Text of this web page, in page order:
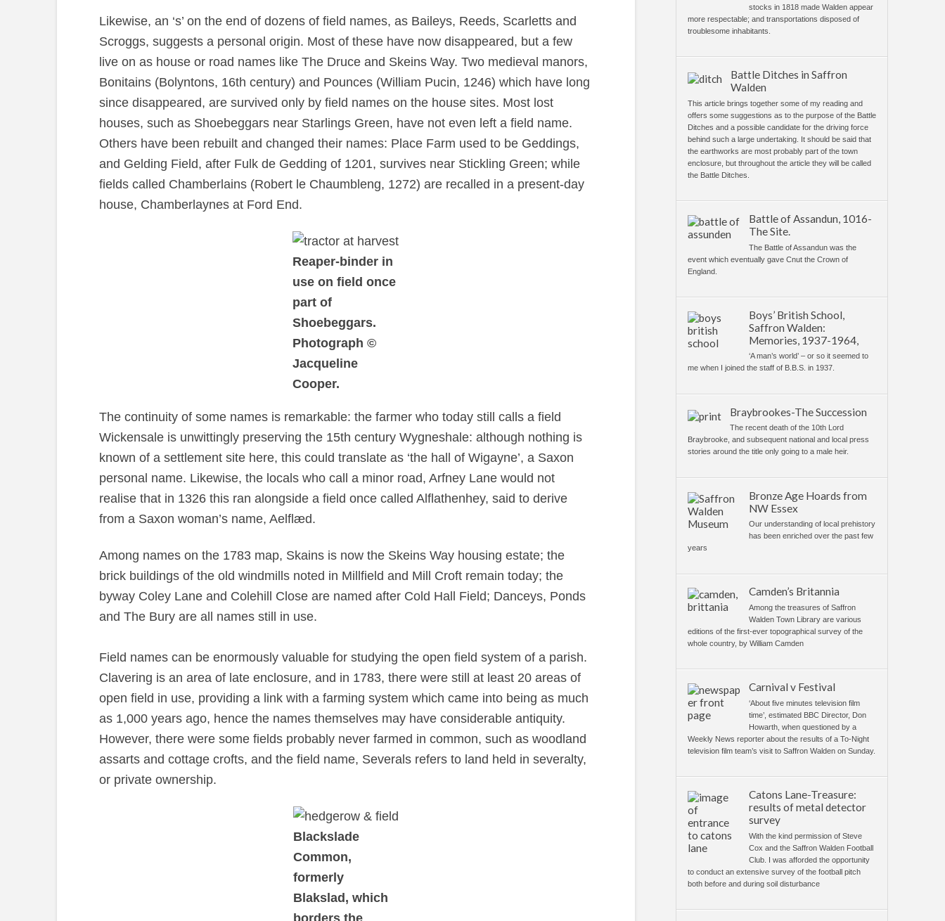
Likewise, an ‘s’ on the end of dozens of field names, as Baileys, Reeds, Scarletts and
Scroggs, suggests a personal origin. Most of these have now disappeared, but a few
live on as house or road names like The Druce and Skeins Way. Two medieval manors,
Bonitains (Bolyntons, 16th century) and Pounces (William Pucin, 1246) which have long
since disappeared, are survived only by field names on the house sites. Most lost
houses, such as Shoebeggars near Starlings Green, have not even left a field name.
Others have been rebuilt and changed their names: Place Farm used to be Geddings,
and Gelding Field, after Fulk de Gedding of 1201, survives near Stickling Green; while
fields called Chamberlains (Robert le Chaumbleng, 1272) are recalled in a present-day
house, Chamberlaynes at Ford End.
Reaper-binder in
use on field once
part of
Shoebeggars.
Photograph ©
Jacqueline
Cooper.
The continuity of some names is remarkable: the farmer who today still calls a field
Wickensale is unwittingly preserving the 15th century Wygneshale: although nothing is
known of a settlement site here, this could translate as ‘the hall of Wigayne’, a Saxon
personal name. Likewise, the locals who call a minor road, Arfney Lane would not
realise that in 1326 this ran alongside a field once called Alflathenhey, said to derive
from a Saxon woman’s name, Aelflæd.
Among names on the 1783 map, Skains is now the Skeins Way housing estate; the
brick buildings of the old windmills noted in Millfield and Mill Croft remain today; the
byway Coley Lane and Colehill Close are named after Cold Hall Field; Danceys, Ponds
and The Bury are all names still in use.
Field names can be enormously valuable for studying the open field system of a parish.
Clavering is an area of late enclosure, and in 1783, there were still at least 20 areas of
open field in use, providing a link with a farming system which came into being as much
as 1,000 years ago, hence the names themselves may have considerable antiquity.
However, there were some fields probably never farmed in common, such as woodland
assarts and cottage crofts, and the field name, Severals refers to land held in severalty,
or private ownership.
Blackslade
Common,
formerly
Blakslad, which
stocks in 1818 made Walden appear
more respectable; and transportations disposed of
troublesome inhabitants.
Battle Ditches in Saffron
Walden
This article brings together some of my reading and
offers some suggestions as to the purpose of the Battle
Ditches and a possible candidate for the driving force
behind such a large undertaking. It should be said that
the earthworks are most probably part of the town
enclosure, but throughout the article they will be called
the Battle Ditches.
Battle of Assandun, 1016-
The Site.
The Battle of Assandun was the
event which eventually gave Cnut the Crown of
England.
Boys’ British School,
Saffron Walden:
Memories, 1937-1964,
‘A man’s world’ – or so it seemed to
me when I joined the staff of B.B.S. in 1937.
Braybrookes-The Succession
The recent death of the 10th Lord
Braybrooke, and subsequent national and local press
stories around the title only going to a male heir.
Bronze Age Hoards from
NW Essex
Our understanding of local prehistory
has been enriched over the past few
years
Camden’s Britannia
Among the treasures of Saffron
Walden Town Library are various
editions of the first-ever topographical survey of the
whole country, by William Camden
Carnival v Festival
‘About five minutes television film
time’, estimated BBC Director, Don
Howarth, when questioned by a
Weekly News reporter about the results of a To-Night
television film team’s visit to Saffron Walden on Sunday.
Catons Lane-Treasure:
results of metal detector
survey
With the kind permission of Steve
Cox and the Saffron Walden Football
Club. I was afforded the opportunity
to conduct an extensive survey of the football pitch
both before and during soil disturbance